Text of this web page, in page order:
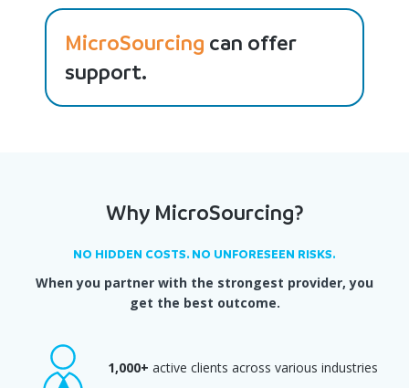
MicroSourcing can offer
support.
Why MicroSourcing?
NO HIDDEN COSTS. NO UNFORESEEN RISKS.
When you partner with the strongest provider, you
get the best outcome.
1,000+ active clients across various industries